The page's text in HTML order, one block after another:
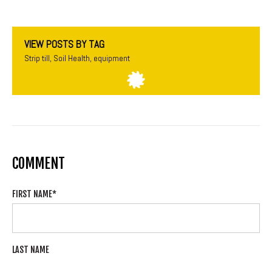
VIEW POSTS BY TAG
Strip till, Soil Health, equipment
COMMENT
FIRST NAME*
LAST NAME